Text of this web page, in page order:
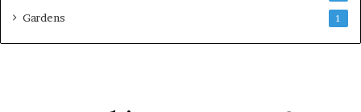
Gardens 1